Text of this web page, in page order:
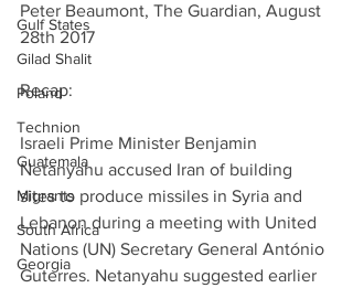
Gulf States
Gilad Shalit
Poland
Technion
Guatemala
Migrants
South Africa
Georgia
Peter Beaumont, The Guardian, August
28th 2017
Recap:
Israeli Prime Minister Benjamin
Netanyahu accused Iran of building
sites to produce missiles in Syria and
Lebanon during a meeting with United
Nations (UN) Secretary General António
Guterres. Netanyahu suggested earlier